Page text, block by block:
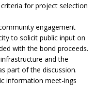
for project selection
engagement
to solicit public input on
with the bond proceeds.
and the
part of the discussion.
information meet-ings